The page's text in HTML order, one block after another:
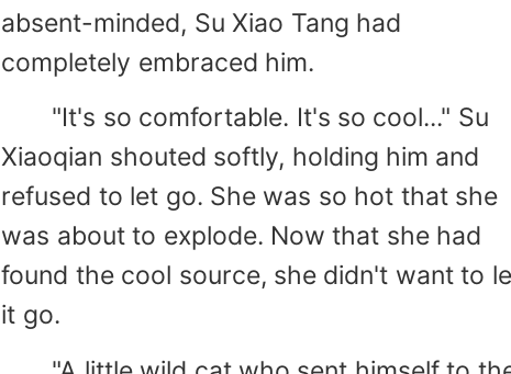
absent-minded, Su Xiao Tang had
completely embraced him.
"It's so comfortable. It's so cool..." Su
Xiaoqian shouted softly, holding him and
refused to let go. She was so hot that she
was about to explode. Now that she had
found the cool source, she didn't want to
it go.